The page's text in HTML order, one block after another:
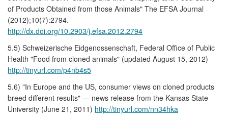
of Products Obtained from those Animals" The EFSA Journal
(2012);10(7):2794.
http://dx.doi.org/10.2903/j.efsa.2012.2794
5.5) Schweizerische Eidgenossenschaft, Federal Office of Public
Health "Food from cloned animals" (updated August 15, 2012)
http://tinyurl.com/p4nb4s5
5.6) "In Europe and the US, consumer views on cloned products
breed different results" — news release from the Kansas State
University (June 21, 2011) http://tinyurl.com/nn34hka